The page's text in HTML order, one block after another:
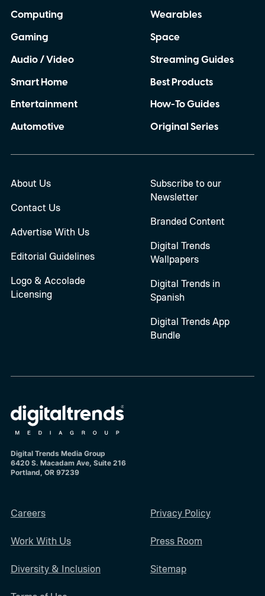
Computing
Gaming
Audio / Video
Smart Home
Entertainment
Automotive
Wearables
Space
Streaming Guides
Best Products
How-To Guides
Original Series
About Us
Contact Us
Advertise With Us
Editorial Guidelines
Logo & Accolade
Licensing
Subscribe to our
Newsletter
Branded Content
Digital Trends
Wallpapers
Digital Trends in
Spanish
Digital Trends App
Bundle
Digital Trends Media Group
6420 S. Macadam Ave, Suite 216
Portland, OR 97239
Careers
Work With Us
Diversity & Inclusion
Privacy Policy
Press Room
Sitemap